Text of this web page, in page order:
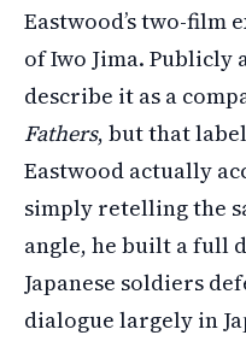
Eastwood’s two-film
of Iwo Jima.
describe it as a
Fathers, but that
Eastwood actually
simply retelling the
angle, he built a full
Japanese soldiers
dialogue largely in